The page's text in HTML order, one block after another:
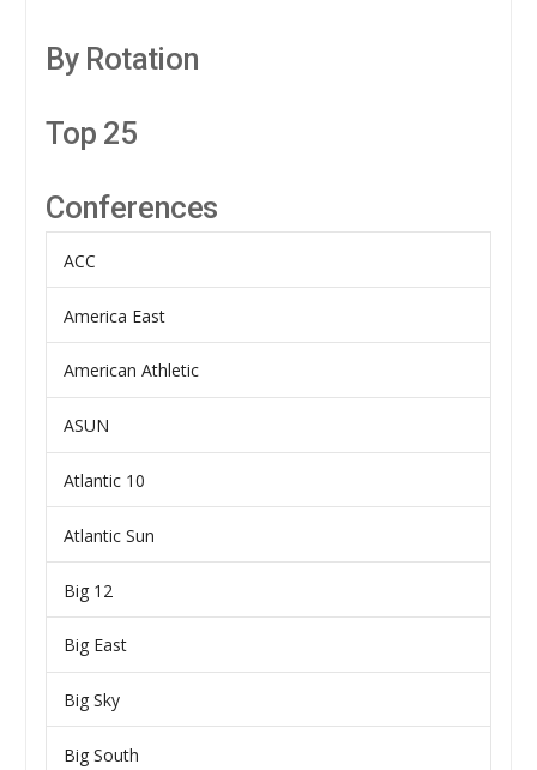
By Rotation
Top 25
Conferences
ACC
America East
American Athletic
ASUN
Atlantic 10
Atlantic Sun
Big 12
Big East
Big Sky
Big South